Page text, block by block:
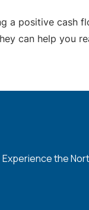
a positive cash
can help you
Experience the